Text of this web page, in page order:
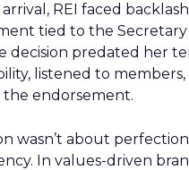
arrival, REI faced
tied to the
decision predated her
listened to
the endorsement.
wasn’t about
In values-driven